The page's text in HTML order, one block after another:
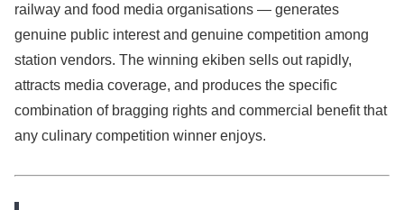
railway and food media organisations — generates
genuine public interest and genuine competition among
station vendors. The winning ekiben sells out rapidly,
attracts media coverage, and produces the specific
combination of bragging rights and commercial benefit that
any culinary competition winner enjoys.